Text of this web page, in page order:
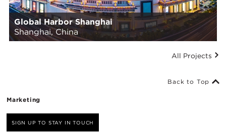
Global Harbor Shanghai
Shanghai, China
All Projects
Marketing
SIGN UP TO STAY IN TOUCH
Back to Top